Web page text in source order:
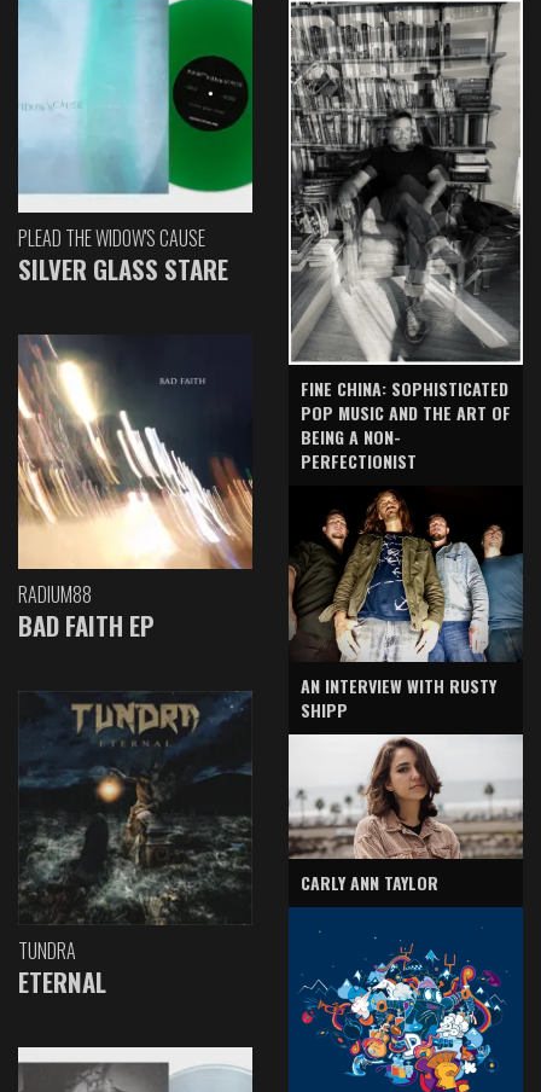
PLEAD THE WIDOW'S CAUSE
SILVER GLASS STARE
RADIUM88
BAD FAITH EP
TUNDRA
ETERNAL
FINE CHINA: SOPHISTICATED
POP MUSIC AND THE ART OF
BEING A NON-
PERFECTIONIST
AN INTERVIEW WITH RUSTY
SHIPP
CARLY ANN TAYLOR